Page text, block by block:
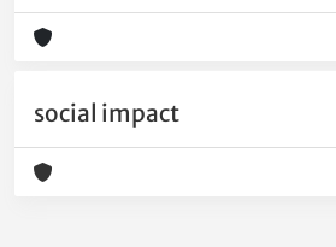
social impact